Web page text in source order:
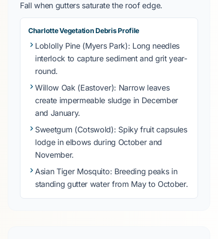
Fall when gutters saturate the roof edge.
Charlotte Vegetation Debris Profile
Loblolly Pine(Myers Park): Long needles
interlock to capture sediment and grit year-
round.
Willow Oak(Eastover): Narrow leaves
create impermeable sludge in December
and January.
Sweetgum (Cotswold): Spiky fruit capsules
lodge in elbows during Octoberand
November.
Asian Tiger Mosquito: Breeding peaks in
standing gutter water from Mayto October.